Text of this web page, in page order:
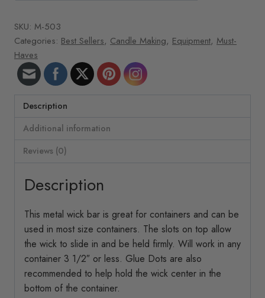
SKU: M-503
Categories: Best Sellers, Candle Making, Equipment, Must-
Haves
Description
Additional information
Reviews (0)
Description
This metal wick bar is great for containers and can be
used in most size containers. The slots on top allow
the wick to slide in and be held firmly. Will work in any
container 3 1/2″ or less. Glue Dots are also
recommended to help hold the wick center in the
bottom of the container.